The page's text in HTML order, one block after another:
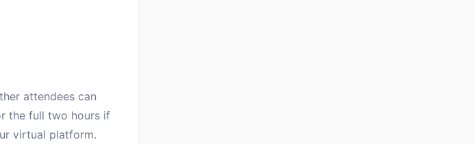
attendees can
the full two hours if
virtual platform.